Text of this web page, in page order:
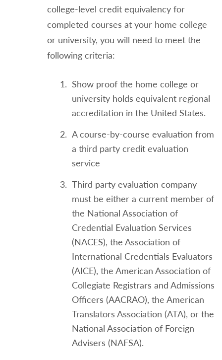
college-level credit equivalency for
completed courses at your home college
or university, you will need to meet the
following criteria:
Show proof the home college or
university holds equivalent regional
accreditation in the United States.
A course-by-course evaluation from
a third party credit evaluation
service
Third party evaluation company
must be either a current member of
the National Association of
Credential Evaluation Services
(NACES), the Association of
International Credentials Evaluators
(AICE), the American Association of
Collegiate Registrars and Admissions
Officers (AACRAO), the American
Translators Association (ATA), or the
National Association of Foreign
Advisers (NAFSA).